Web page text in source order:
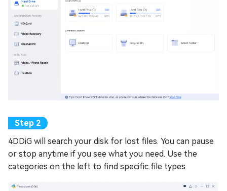
4DDiG will search your disk for lost files. You can pause
or stop anytime if you see what you need. Use the
categories on the left to find specific file types.